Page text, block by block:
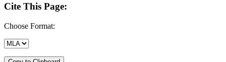
Cite This Page:
Choose Format: